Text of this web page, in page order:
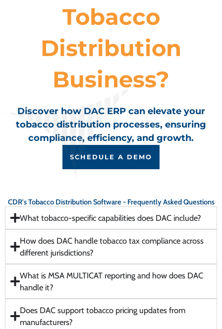
Tobacco
Distribution
Business?
Discover how DAC ERP can elevate your
tobacco distribution processes, ensuring
compliance, efficiency, and growth.
SCHEDULE A DEMO
CDR's Tobacco Distribution Software - Frequently Asked Questions
What tobacco-specific capabilities does DAC include?
How does DAC handle tobacco tax compliance across
different jurisdictions?
What is MSA MULTICAT reporting and how does DAC
handle it?
Does DAC support tobacco pricing updates from
manufacturers?